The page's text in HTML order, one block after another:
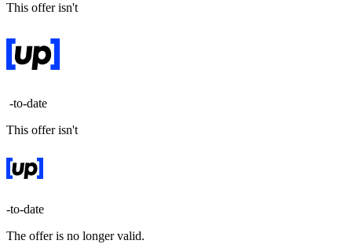
This offer isn't
-to-date
This offer isn't
-to-date
The offer is no longer valid.